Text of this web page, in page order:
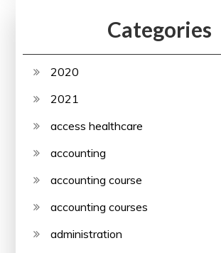
Categories
2020
2021
access healthcare
accounting
accounting course
accounting courses
administration